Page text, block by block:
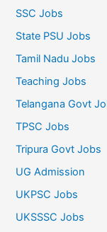
SSC Jobs
State PSU Jobs
Tamil Nadu Jobs
Teaching Jobs
Telangana Govt
TPSC Jobs
Tripura Govt Jobs
UG Admission
UKPSC Jobs
UKSSSC Jobs